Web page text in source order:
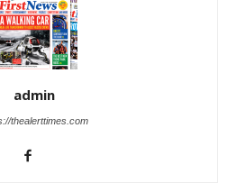
admin
thealerttimes.com